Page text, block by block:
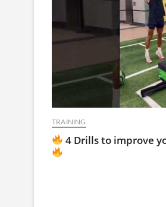
TRAINING
4 Drills to improve